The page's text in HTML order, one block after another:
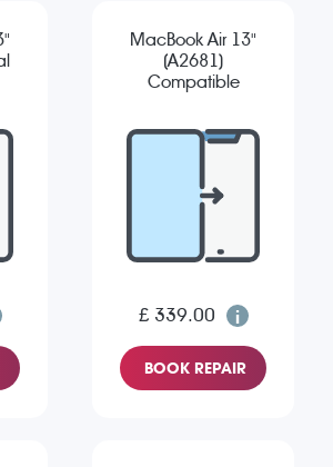
MacBook Air 13"
(A2681)
Compatible
Replacement
£ 339.00
BOOK REPAIR